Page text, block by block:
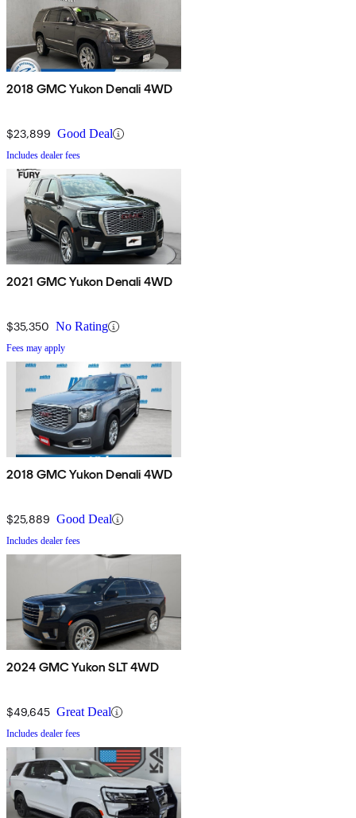
2018 GMC Yukon Denali 4WD
$23,899 Good Deal
Includes dealer fees
2021 GMC Yukon Denali 4WD
$35,350 No Rating
Fees may apply
2018 GMC Yukon Denali 4WD
$25,889 Good Deal
Includes dealer fees
2024 GMC Yukon SLT 4WD
$49,645 Great Deal
Includes dealer fees